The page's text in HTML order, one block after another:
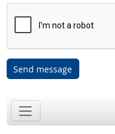
Send message